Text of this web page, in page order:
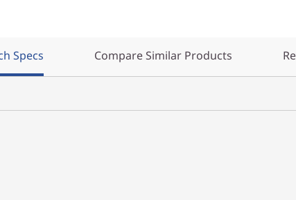
Specs Compare Similar Products